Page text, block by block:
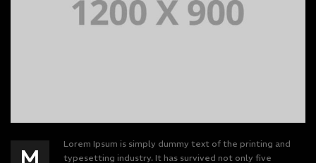
Lorem Ipsum is simply dummy text of the printing and
typesetting industry. It has survived not only five